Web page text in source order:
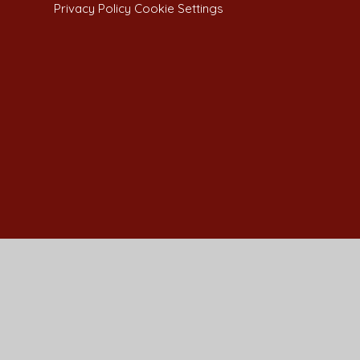
Privacy Policy Cookie Settings